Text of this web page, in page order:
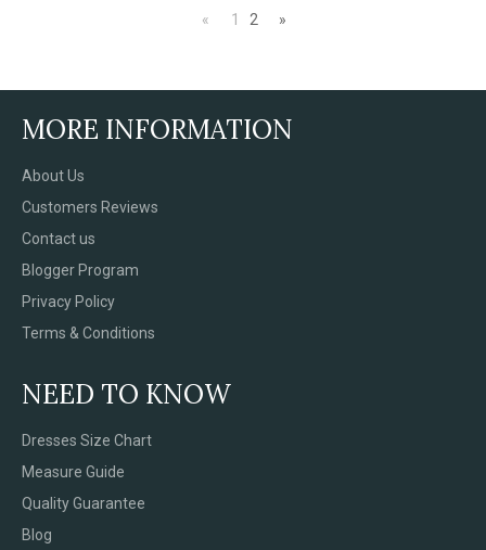
« 1 2 »
MORE INFORMATION
About Us
Customers Reviews
Contact us
Blogger Program
Privacy Policy
Terms & Conditions
NEED TO KNOW
Dresses Size Chart
Measure Guide
Quality Guarantee
Blog